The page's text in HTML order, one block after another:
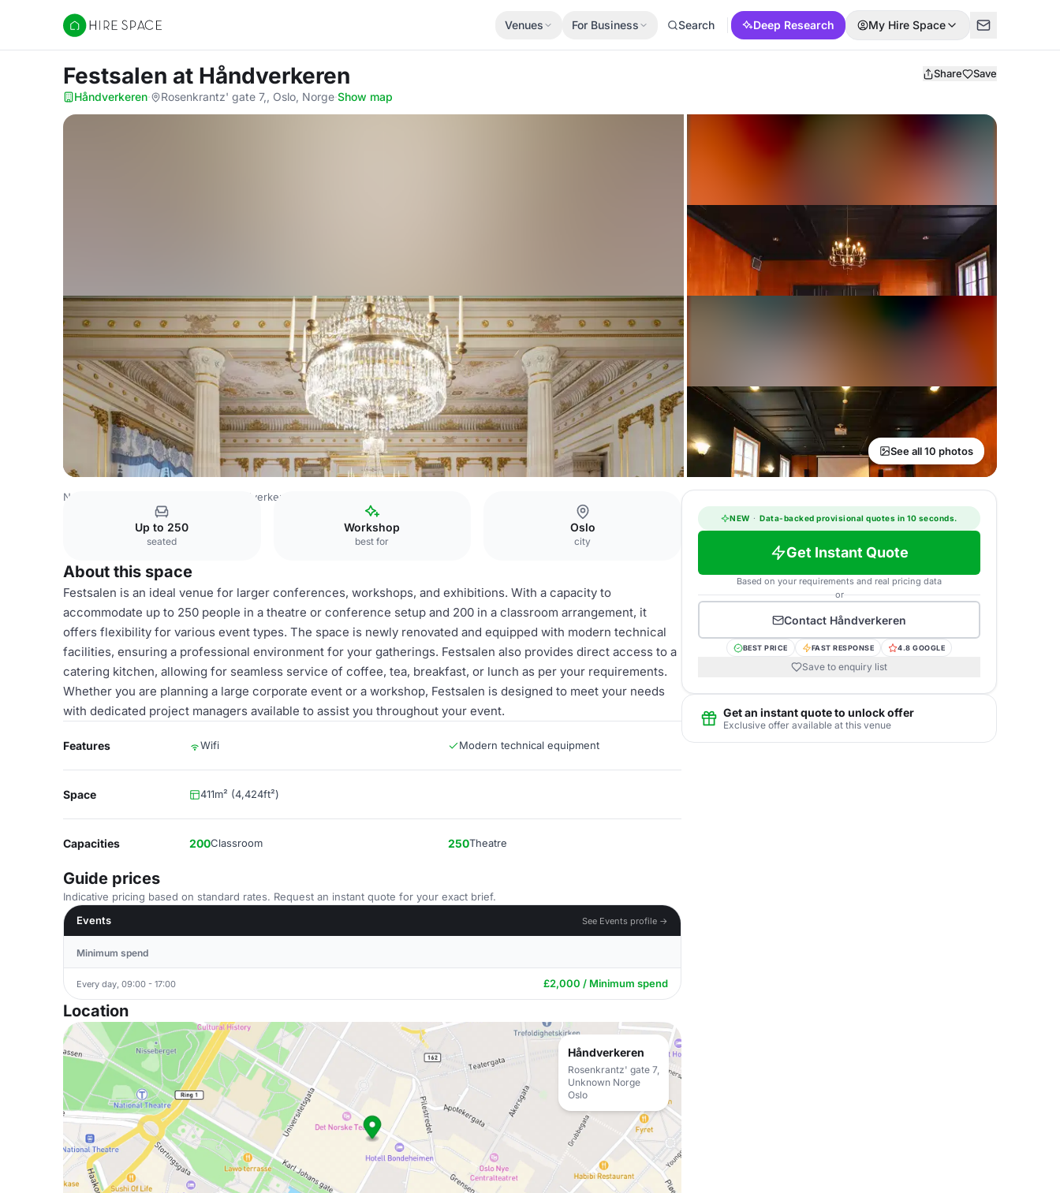
Hire Space
Venues For Business Search Deep Research My Hire Space
Festsalen at Håndverkeren Share Save
Håndverkeren· Rosenkrantz' gate 7,, Oslo, Norge·Show map
See all 10 photos
Norway Venues Håndverkeren
Up to 250
seated
Workshop
best for
Oslo
city
About this space
Festsalen is an ideal venue for larger conferences, workshops, and exhibitions. With a capacity to
accommodate up to 250 people in a theatre or conference setup and 200 in a classroom arrangement, it
offers flexibility for various event types. The space is newly renovated and equipped with modern technical
facilities, ensuring a professional environment for your gatherings. Festsalen also provides direct access to a
catering kitchen, allowing for seamless service of coffee, tea, breakfast, or lunch as per your requirements.
Whether you are planning a large corporate event or a workshop, Festsalen is designed to meet your needs
with dedicated project managers available to assist you throughout your event.
Features Wifi Modern technical equipment
Space 411m² (4,424ft²)
Capacities 200Classroom 250Theatre
Guide prices
Indicative pricing based on standard rates. Request an instant quote for your exact brief.
Events
See Events profile →
Minimum spend
Every day, 09:00 - 17:00 £2,000 / Minimum spend
Location
Håndverkeren
Rosenkrantz' gate 7,
Unknown Norge
Oslo
NEW · Data-backed provisional quotes in 10 seconds.
Get Instant Quote
Based on your requirements and real pricing data
or
Contact Håndverkeren
BEST PRICE FAST RESPONSE 4.8 GOOGLE
Save to enquiry list
Get an instant quote to unlock offer
Exclusive offer available at this venue